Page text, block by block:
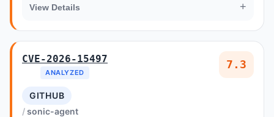
View Details +
CVE-2026-15497
ANALYZED
7.3
GITHUB
sonic-agent